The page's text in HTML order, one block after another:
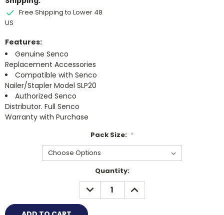
Free Shipping to Lower 48
US
Features:
Genuine Senco
Replacement Accessories
Compatible with Senco
Nailer/Stapler Model SLP20
Authorized Senco
Distributor. Full Senco
Warranty with Purchase
Pack Size: *
Quantity:
DECREASE
QUANTITY:
INCREASE
QUANTITY: